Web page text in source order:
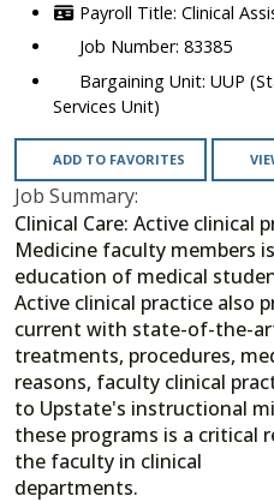
Clinical
83385
UUP
Services Unit)
ADD TO FAVORITES
Job Summary:
Clinical Care: Active clinical
Medicine faculty members
education of medical
Active clinical practice also
current with state-of-the-
treatments, procedures,
reasons, faculty clinical
to Upstate's instructional
these programs is a critical
the faculty in clinical
departments.